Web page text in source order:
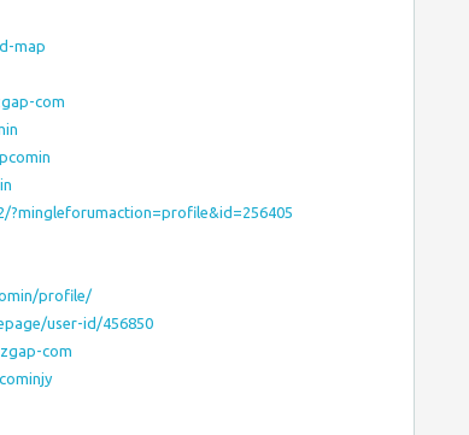
map
com
?mingleforumaction=profile&id=256405
profile/
user-id/456850
com